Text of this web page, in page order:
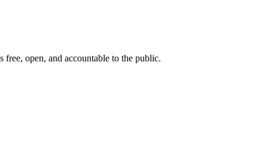
free, open, and accountable to the public.